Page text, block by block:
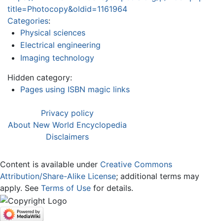
title=Photocopy&oldid=1161964
Categories:
Physical sciences
Electrical engineering
Imaging technology
Hidden category:
Pages using ISBN magic links
Privacy policy
About New World Encyclopedia
Disclaimers
Content is available under Creative Commons
Attribution/Share-Alike License; additional terms may
apply. See Terms of Use for details.